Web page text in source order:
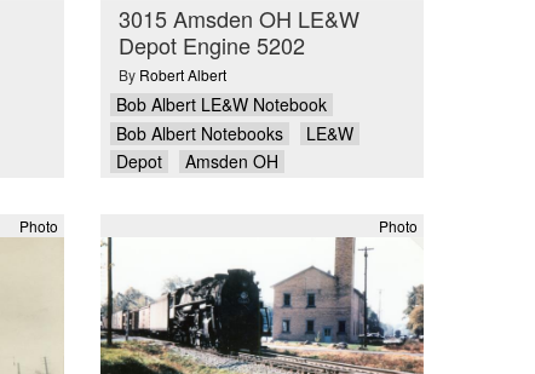
3015 Amsden OH LE&W
Depot Engine 5202
By Robert Albert
Bob Albert LE&W Notebook
Bob Albert Notebooks
LE&W
Depot
Amsden OH
Photo Photo